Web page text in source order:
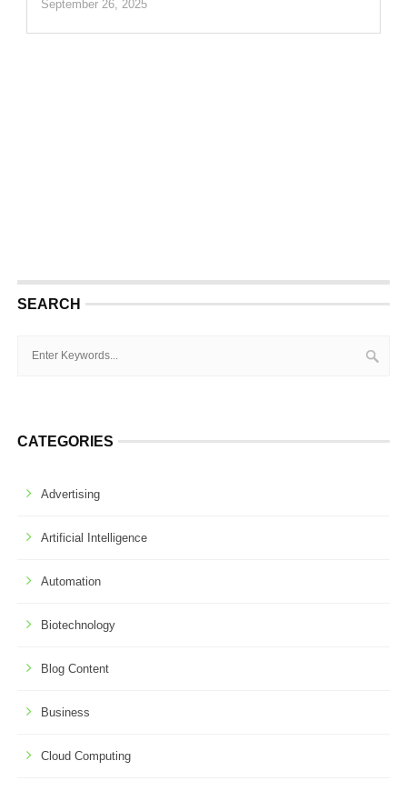
September 26, 2025
SEARCH
CATEGORIES
Advertising
Artificial Intelligence
Automation
Biotechnology
Blog Content
Business
Cloud Computing